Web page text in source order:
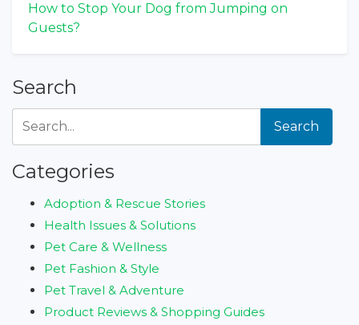
How to Stop Your Dog from Jumping on
Guests?
Search
Search
Categories
Adoption & Rescue Stories
Health Issues & Solutions
Pet Care & Wellness
Pet Fashion & Style
Pet Travel & Adventure
Product Reviews & Shopping Guides